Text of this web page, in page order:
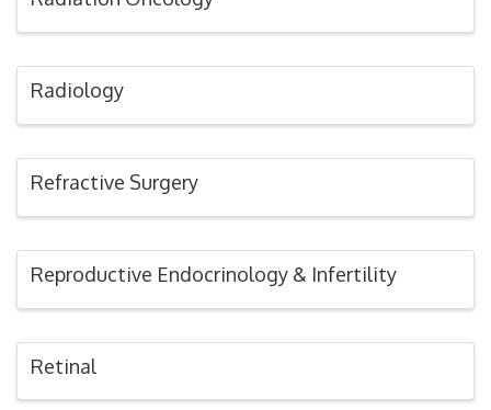
Radiology
Refractive Surgery
Reproductive Endocrinology & Infertility
Retinal